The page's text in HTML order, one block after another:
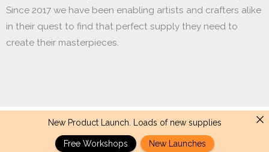
Since 2017 we have been enabling artists and crafters alike
in their quest to find that perfect supply they need to
create their masterpieces.
Made with ❤ in India. Copyright © 2017 - 2026 HNDMD
New Product Launch. Loads of new supplies
Free Workshops New Launches